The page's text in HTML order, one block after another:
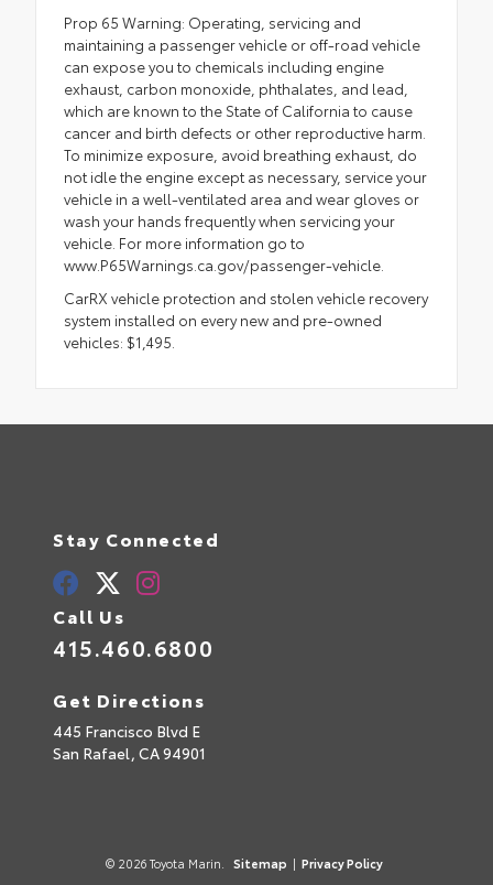
Prop 65 Warning: Operating, servicing and
maintaining a passenger vehicle or off-road vehicle
can expose you to chemicals including engine
exhaust, carbon monoxide, phthalates, and lead,
which are known to the State of California to cause
cancer and birth defects or other reproductive harm.
To minimize exposure, avoid breathing exhaust, do
not idle the engine except as necessary, service your
vehicle in a well-ventilated area and wear gloves or
wash your hands frequently when servicing your
vehicle. For more information go to
www.P65Warnings.ca.gov/passenger-vehicle.
CarRX vehicle protection and stolen vehicle recovery
system installed on every new and pre-owned
vehicles: $1,495.
Stay Connected
Call Us
415.460.6800
Get Directions
445 Francisco Blvd E
San Rafael, CA94901
© 2026 Toyota Marin. Sitemap | Privacy Policy